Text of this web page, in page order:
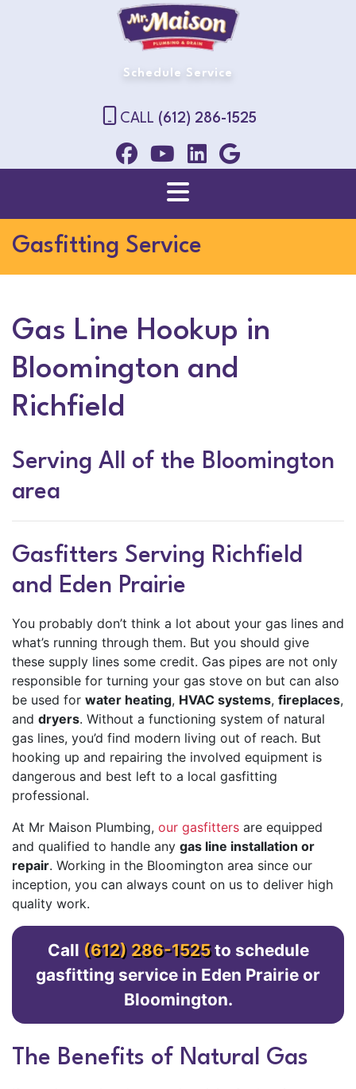
Schedule Service
CALL (612) 286-1525
Gasfitting Service
Gas Line Hookup in
Bloomington and
Richfield
Serving All of the Bloomington
area
Gasfitters Serving Richfield
and Eden Prairie
You probably don’t think a lot about your gas lines and
what’s running through them. But you should give
these supply lines some credit. Gas pipes are not only
responsible for turning your gas stove on but can also
be used for water heating, HVAC systems, fireplaces,
and dryers. Without a functioning system of natural
gas lines, you’d find modern living out of reach. But
hooking up and repairing the involved equipment is
dangerous and best left to a local gasfitting
professional.
At Mr Maison Plumbing, our gasfitters are equipped
and qualified to handle any gas line installation or
repair. Working in the Bloomington area since our
inception, you can always count on us to deliver high
quality work.
Call (612) 286-1525to schedule
gasfitting service in Eden Prairie or
Bloomington.
The Benefits of Natural Gas